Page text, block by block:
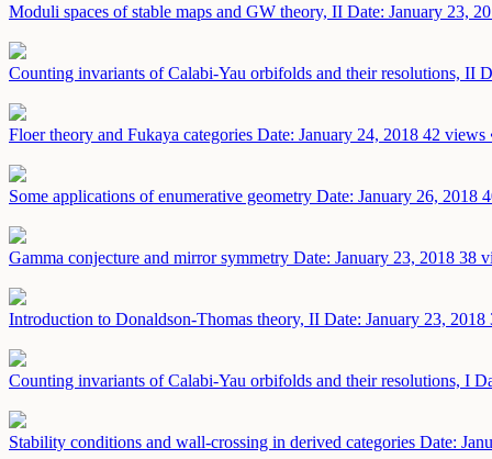
Moduli spaces of stable maps and GW theory, II Date: January 23,
Counting invariants of Calabi-Yau orbifolds and their resolutions, II
Floer theory and Fukaya categories Date: January 24, 2018 42 views
Some applications of enumerative geometry Date: January 26, 2018
Gamma conjecture and mirror symmetry Date: January 23, 2018 38
Introduction to Donaldson-Thomas theory, II Date: January 23, 2018
Counting invariants of Calabi-Yau orbifolds and their resolutions, I
Stability conditions and wall-crossing in derived categories Date: